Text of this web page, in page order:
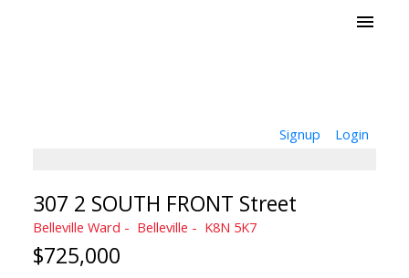
Signup Login
307 2 SOUTH FRONT Street
Belleville Ward Belleville K8N 5K7
$725,000